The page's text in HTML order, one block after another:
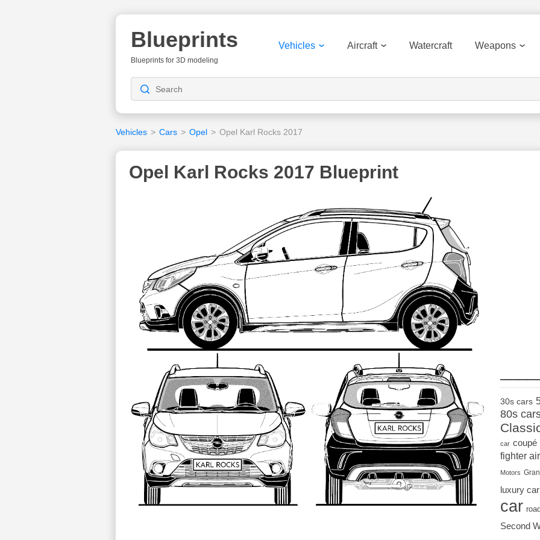
Blueprints
Blueprints for 3D modeling
Vehicles Aircraft Watercraft Weapons
Vehicles > Cars > Opel > Opel Karl Rocks 2017
Opel Karl Rocks 2017 Blueprint
30s cars
80s
car coupé
fighter
Motors
luxury car
car
Second